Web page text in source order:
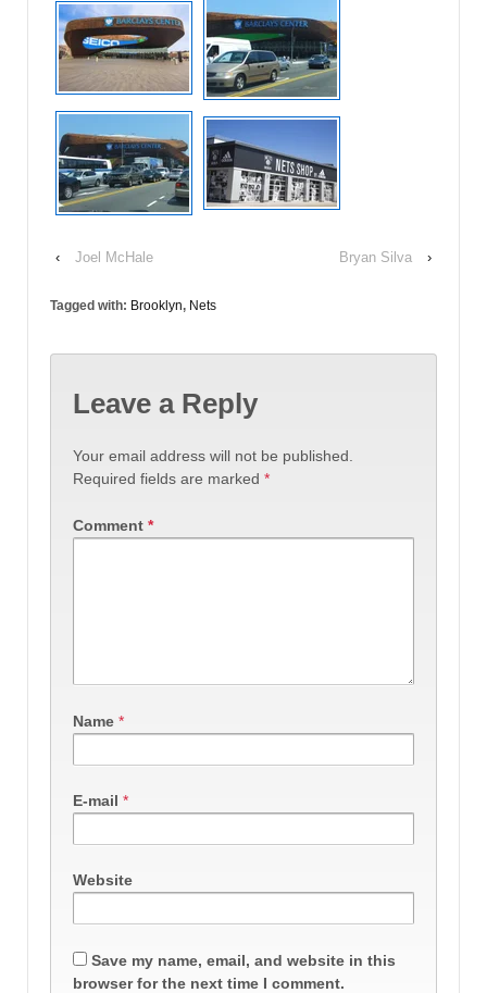
‹ Joel McHale Bryan Silva ›
Tagged with: Brooklyn, Nets
Leave a Reply
Your email address will not be published.
Required fields are marked *
Comment *
Name *
E-mail *
Website
Save my name, email, and website in this
browser for the next time I comment.